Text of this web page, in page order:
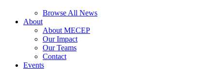
Browse All News
About
About MECEP
Our Impact
Our Teams
Contact
Events